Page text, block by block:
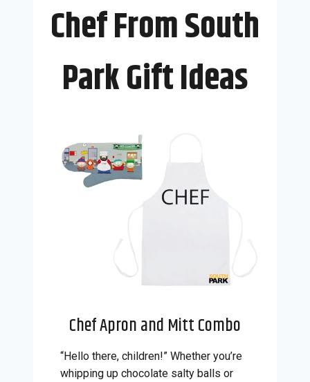
Chef From South
Park Gift Ideas
Chef Apron and Mitt Combo
“Hello there, children!” Whether you’re
whipping up chocolate salty balls or